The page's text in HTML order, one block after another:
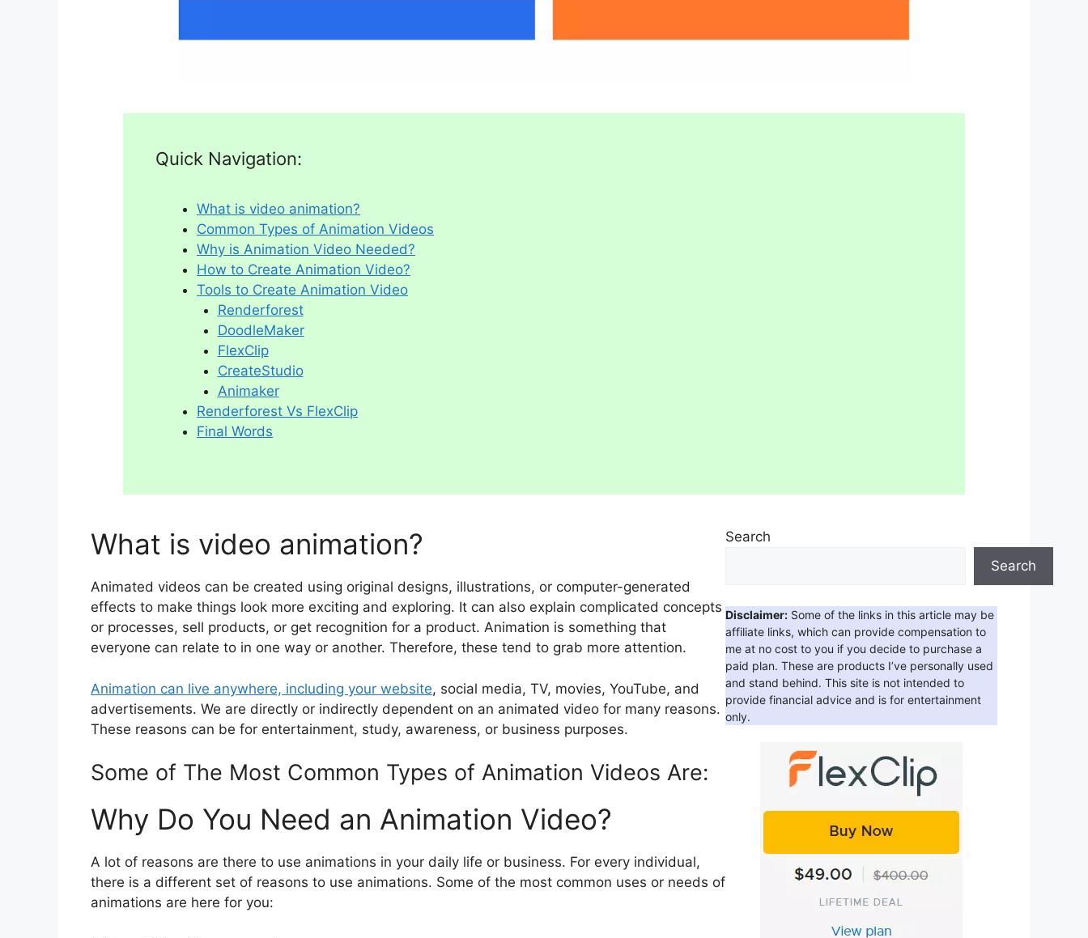
Quick Navigation:
What is video animation?
Common Types of Animation Videos
Why is Animation Video Needed?
How to Create Animation Video?
Tools to Create Animation Video
Renderforest
DoodleMaker
FlexClip
CreateStudio
Animaker
Renderforest Vs FlexClip
Final Words
What is video animation?
Animated videos can be created using original designs, illustrations, or computer-generated
effects to make things look more exciting and exploring. It can also explain complicated concepts
or processes, sell products, or get recognition for a product. Animation is something that
everyone can relate to in one way or another. Therefore, these tend to grab more attention.
Animation can live anywhere, including your website, social media, TV, movies, YouTube, and
advertisements. We are directly or indirectly dependent on an animated video for many reasons.
These reasons can be for entertainment, study, awareness, or business purposes.
Some of The Most Common Types of Animation Videos Are:
Why Do You Need an Animation Video?
A lot of reasons are there to use animations in your daily life or business. For every individual,
there is a different set of reasons to use animations. Some of the most common uses or needs of
animations are here for you:
Search
Search
Disclaimer: Some of the links in this article may be
affiliate links, which can provide compensation to
me at no cost to you if you decide to purchase a
paid plan. These are products I’ve personally used
and stand behind. This site is not intended to
provide financial advice and is for entertainment
only.